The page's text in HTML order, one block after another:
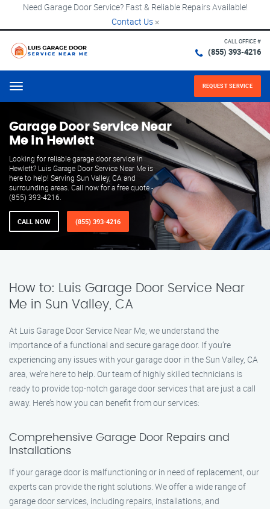
Need Garage Door Service? Fast & Reliable Repairs Available!
Contact Us ×
CALL OFFICE #
(855) 393-4216
Menu REQUEST SERVICE
Garage Door Service Near
Me in Hewlett
Looking for reliable garage door service in
Hewlett? Luis Garage Door Service Near Me is
here to help! Serving Sun Valley, CA and
surrounding areas. Call now for a free quote -
(855) 393-4216.
CALL NOW (855) 393-4216
How to: Luis Garage Door Service Near
Me in Sun Valley, CA
At Luis Garage Door Service Near Me, we understand the
importance of a functional and secure garage door. If you’re
experiencing any issues with your garage door in the Sun Valley, CA
area, we’re here to help. Our team of highly skilled technicians is
ready to provide top-notch garage door services that are just a call
away. Here’s how you can benefit from our services:
Comprehensive Garage Door Repairs and
Installations
If your garage door is malfunctioning or in need of replacement, our
experts can provide the right solutions. We offer a wide range of
garage door services, including repairs, installations, and